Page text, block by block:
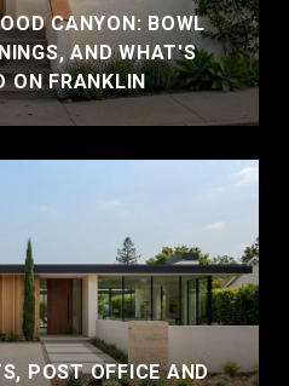
CANYON: BOWL
AND WHAT'S
ON FRANKLIN
POST OFFICE AND